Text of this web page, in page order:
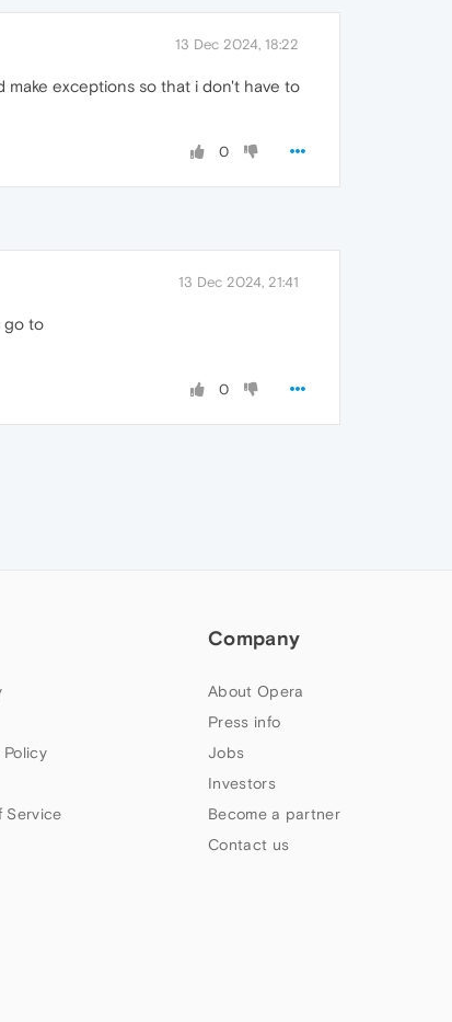
13 Dec 2024, 18:22
exceptions so that i don't have to
0
13 Dec 2024, 21:41
go to
0
Policy
Service
Company
About Opera
Press info
Jobs
Investors
Become a partner
Contact us